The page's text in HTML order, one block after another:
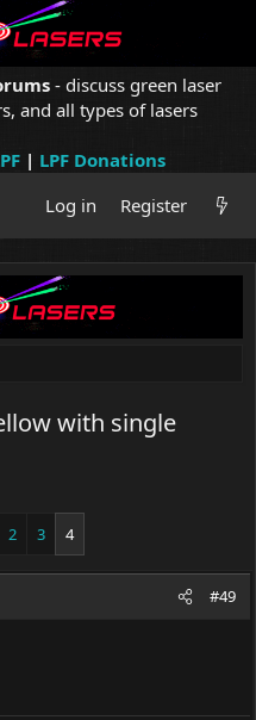
- discuss green laser
and all types of lasers
| LPF Donations
Log in
Register
with single
2 3 4
#49